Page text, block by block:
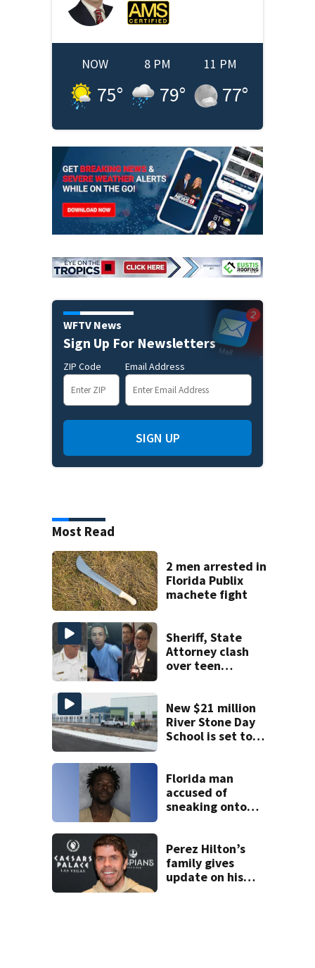
NOW
75°
8 PM
79°
11 PM
77°
WFTV News
Sign Up For Newsletters
ZIP Code Email Address
SIGN UP
Most Read
2 men arrested in
Florida Publix
machete fight
Sheriff, State
Attorney clash
over teen
double homicide
New $21 million
River Stone Day
School is set to
Florida man
accused of
sneaking onto
Perez Hilton’s
family gives
update on his